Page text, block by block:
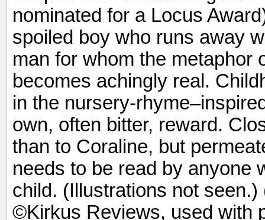
nominated for a Locus
spoiled boy who runs away
man for whom the metaphor
becomes achingly real.
in the nursery-
own, often bitter, reward.
than to Coraline, but
needs to be read by anyone
child. (Illustrations not
©Kirkus Reviews, used with